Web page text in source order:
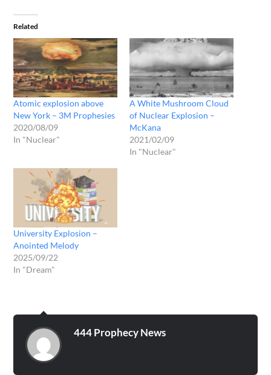
Related
Atomic explosion above
New York – 3M Prophesies
2020/08/09
In "Nuclear"
A White Mushroom Cloud
of Nuclear Explosion –
McKana
2021/02/09
In "Nuclear"
University Explosion –
Anointed Melody
2025/09/22
In "Dream"
444 Prophecy News